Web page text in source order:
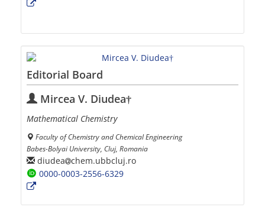
Editorial Board
Mircea V. Diudea†
Mathematical Chemistry
Faculty of Chemistry and Chemical Engineering
Babes-Bolyai University, Cluj, Romania
diudea chem.ubbcluj.ro
0000-0003-2556-6329